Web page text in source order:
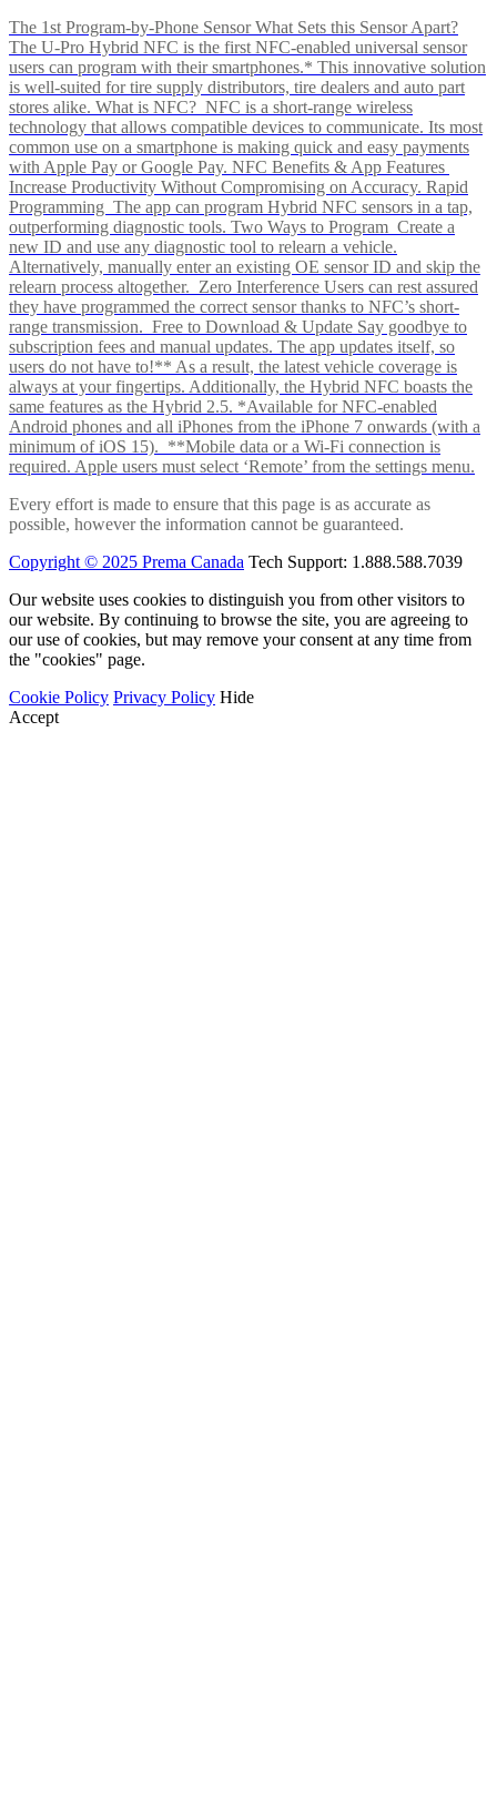
The 1st Program-by-Phone Sensor What Sets this Sensor Apart?
The U-Pro Hybrid NFC is the first NFC-enabled universal sensor
users can program with their smartphones.* This innovative solution
is well-suited for tire supply distributors, tire dealers and auto part
stores alike. What is NFC? NFC is a short-range wireless
technology that allows compatible devices to communicate. Its most
common use on a smartphone is making quick and easy payments
with Apple Pay or Google Pay. NFC Benefits & App Features
Increase Productivity Without Compromising on Accuracy. Rapid
Programming The app can program Hybrid NFC sensors in a tap,
outperforming diagnostic tools. Two Ways to Program Create a
new ID and use any diagnostic tool to relearn a vehicle.
Alternatively, manually enter an existing OE sensor ID and skip the
relearn process altogether. Zero Interference Users can rest assured
they have programmed the correct sensor thanks to NFC’s short-
range transmission. Free to Download & Update Say goodbye to
subscription fees and manual updates. The app updates itself, so
users do not have to!** As a result, the latest vehicle coverage is
always at your fingertips. Additionally, the Hybrid NFC boasts the
same features as the Hybrid 2.5. *Available for NFC-enabled
Android phones and all iPhones from the iPhone 7 onwards (with a
minimum of iOS 15). **Mobile data or a Wi-Fi connection is
required. Apple users must select ‘Remote’ from the settings menu.
Every effort is made to ensure that this page is as accurate as
possible, however the information cannot be guaranteed.
Copyright © 2025 Prema Canada Tech Support: 1.888.588.7039
Our website uses cookies to distinguish you from other visitors to
our website. By continuing to browse the site, you are agreeing to
our use of cookies, but may remove your consent at any time from
the "cookies" page.
Cookie Policy Privacy Policy Hide
Accept